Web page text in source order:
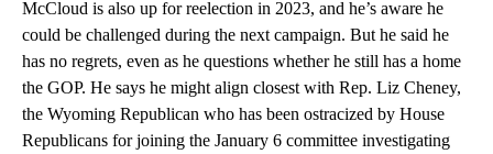
McCloud is also up for reelection in 2023, and he’s aware he
could be challenged during the next campaign. But he said he
has no regrets, even as he questions whether he still has a home
the GOP. He says he might align closest with Rep. Liz Cheney,
the Wyoming Republican who has been ostracized by House
Republicans for joining the January 6 committee investigating